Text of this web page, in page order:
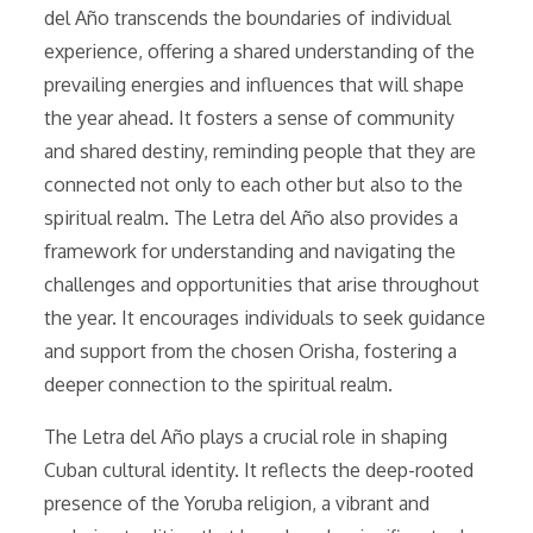
del Año transcends the boundaries of individual
experience, offering a shared understanding of the
prevailing energies and influences that will shape
the year ahead. It fosters a sense of community
and shared destiny, reminding people that they are
connected not only to each other but also to the
spiritual realm. The Letra del Año also provides a
framework for understanding and navigating the
challenges and opportunities that arise throughout
the year. It encourages individuals to seek guidance
and support from the chosen Orisha, fostering a
deeper connection to the spiritual realm.
The Letra del Año plays a crucial role in shaping
Cuban cultural identity. It reflects the deep-rooted
presence of the Yoruba religion, a vibrant and